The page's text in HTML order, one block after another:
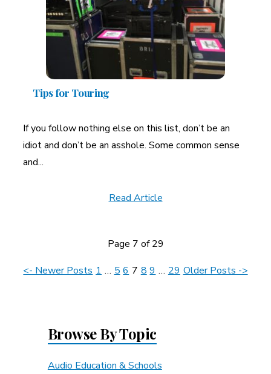
Tips for Touring
If you follow nothing else on this list, don’t be an
idiot and don’t be an asshole. Some common sense
and...
Read Article
Page 7 of 29
News
<- Newer Posts 1 … 5 6 7 8 9 … 29 Older Posts ->
Browse By Topic
Audio Education & Schools